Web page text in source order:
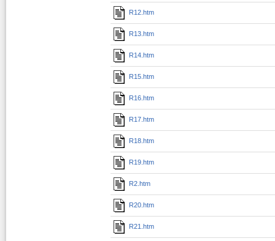
R12.htm
R13.htm
R14.htm
R15.htm
R16.htm
R17.htm
R18.htm
R19.htm
R2.htm
R20.htm
R21.htm